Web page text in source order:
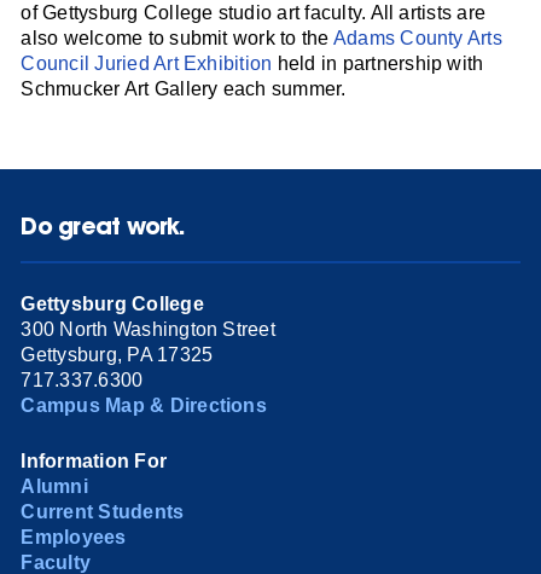
of Gettysburg College studio art faculty. All artists are
also welcome to submit work to the Adams County Arts
Council Juried Art Exhibition held in partnership with
Schmucker Art Gallery each summer.
Do great work.
Gettysburg College
300 North Washington Street
Gettysburg, PA 17325
717.337.6300
Campus Map & Directions
Information For
Alumni
Current Students
Employees
Faculty